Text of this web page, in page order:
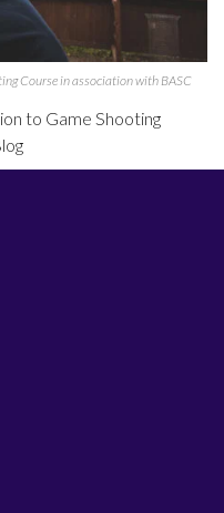
Course in association with BASC
to Game Shooting